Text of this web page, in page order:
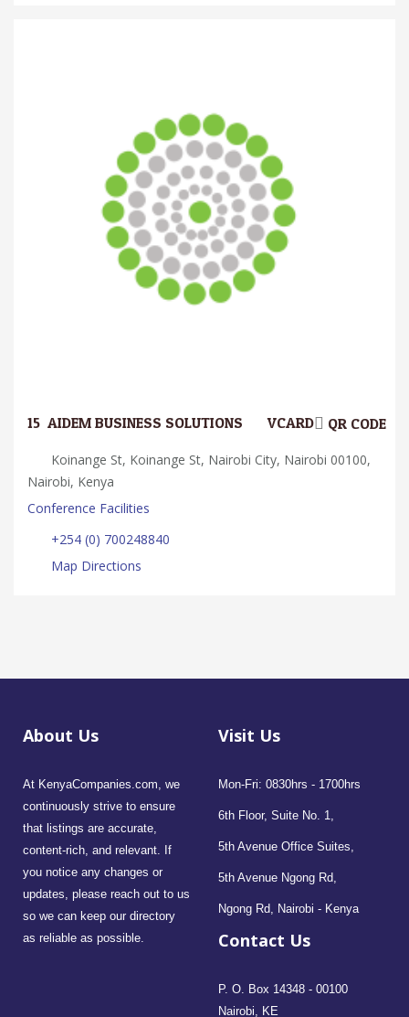
15. AIDEM BUSINESS SOLUTIONS QR CODE
VCARD
Koinange St, Koinange St, Nairobi City, Nairobi 00100,
Nairobi, Kenya
Conference Facilities
+254 (0) 700248840
Map Directions
About Us
At KenyaCompanies.com, we
continuously strive to ensure
that listings are accurate,
content-rich, and relevant. If
you notice any changes or
updates, please reach out to us
so we can keep our directory
as reliable as possible.
Visit Us
Mon-Fri: 0830hrs - 1700hrs
6th Floor, Suite No. 1,
5th Avenue Office Suites,
5th Avenue Ngong Rd,
Ngong Rd, Nairobi - Kenya
Contact Us
P. O. Box 14348 - 00100
Nairobi, KE